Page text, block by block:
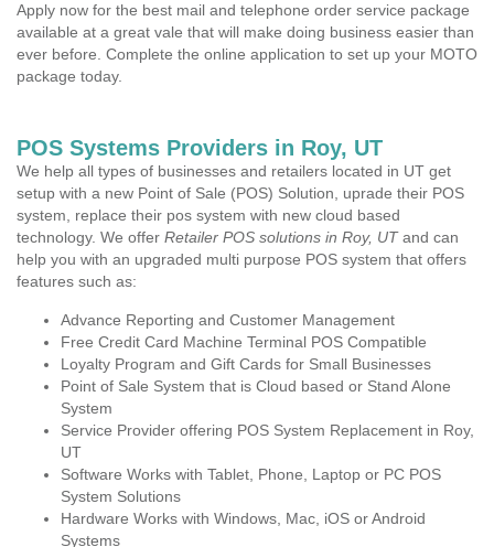
Apply now for the best mail and telephone order service package
available at a great vale that will make doing business easier than
ever before. Complete the online application to set up your MOTO
package today.
POS Systems Providers in Roy, UT
We help all types of businesses and retailers located in UT get
setup with a new Point of Sale (POS) Solution, uprade their POS
system, replace their pos system with new cloud based
technology. We offer Retailer POS solutions in Roy, UTand can
help you with an upgraded multi purpose POS system that offers
features such as:
Advance Reporting and Customer Management
Free Credit Card Machine Terminal POS Compatible
Loyalty Program and Gift Cards for Small Businesses
Point of Sale System that is Cloud based or Stand Alone
System
Service Provider offering POS System Replacement in Roy,
UT
Software Works with Tablet, Phone, Laptop or PC POS
System Solutions
Hardware Works with Windows, Mac, iOS or Android
Systems